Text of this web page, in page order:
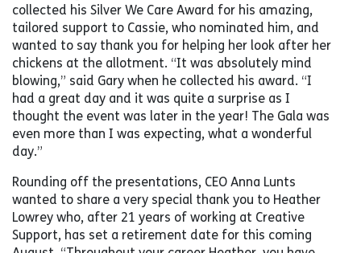
collected his Silver We Care Award for his amazing,
tailored support to Cassie, who nominated him, and
wanted to say thank you for helping her look after her
chickens at the allotment. “It was absolutely mind
blowing,” said Gary when he collected his award. “I
had a great day and it was quite a surprise as I
thought the event was later in the year! The Gala was
even more than I was expecting, what a wonderful
day.”
Rounding off the presentations, CEO Anna Lunts
wanted to share a very special thank you to Heather
Lowrey who, after 21 years of working at Creative
Support, has set a retirement date for this coming